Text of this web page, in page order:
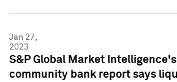
Jan 27,
2023
S&P Global Market
community bank report says